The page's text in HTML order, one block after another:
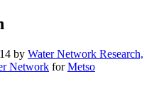
by Water Network Research,
Network forMetso